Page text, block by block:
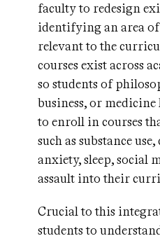
faculty to redesign
identifying an area
relevant to the
courses exist across
so students of
business, or
to enroll in courses
such as substance
anxiety, sleep, social
assault into their
Crucial to this
students to